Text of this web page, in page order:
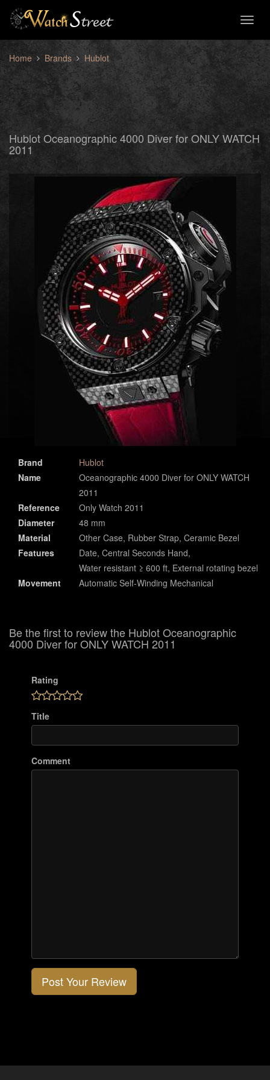
Home Brands Hublot
Hublot Oceanographic 4000 Diver for ONLY WATCH
2011
Brand
Hublot
Name
Oceanographic 4000 Diver for ONLY WATCH
2011
Reference
Only Watch 2011
Diameter
48 mm
Material
Other Case, Rubber Strap, Ceramic Bezel
Features
Date, Central Seconds Hand,
Water resistant ≥ 600 ft, External rotating bezel
Movement
Automatic Self-Winding Mechanical
Be the first to review the Hublot Oceanographic
4000 Diver for ONLY WATCH 2011
Rating
Title
Comment
Post Your Review